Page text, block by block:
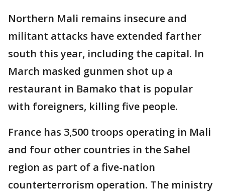
Northern Mali remains insecure and
militant attacks have extended farther
south this year, including the capital. In
March masked gunmen shot up a
restaurant in Bamako that is popular
with foreigners, killing five people.
France has 3,500 troops operating in Mali
and four other countries in the Sahel
region as part of a five-nation
counterterrorism operation. The ministry